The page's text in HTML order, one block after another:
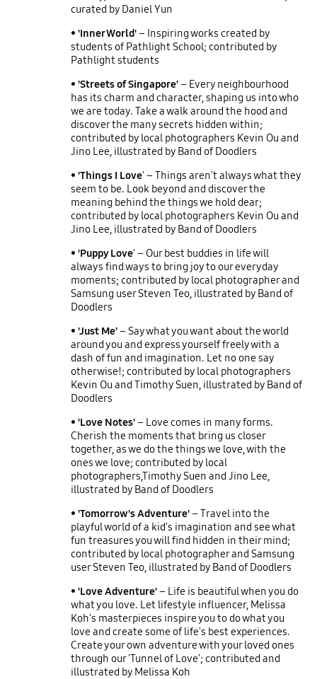
curated by Daniel Yun
• 'Inner World'– Inspiring works created by
students of Pathlight School; contributed by
Pathlight students
• 'Streets of Singapore'– Every neighbourhood
has its charm and character, shaping us into who
we are today. Take a walk around the hood and
discover the many secrets hidden within;
contributed by local photographers Kevin Ou and
Jino Lee, illustrated by Band of Doodlers
• 'Things I Love' – Things aren't always what they
seem to be. Look beyond and discover the
meaning behind the things we hold dear;
contributed by local photographers Kevin Ou and
Jino Lee, illustrated by Band of Doodlers
• 'Puppy Love' – Our best buddies in life will
always find ways to bring joy to our everyday
moments; contributed by local photographer and
Samsung user Steven Teo, illustrated by Band of
Doodlers
• 'Just Me'– Say what you want about the world
around you and express yourself freely with a
dash of fun and imagination. Let no one say
otherwise!; contributed by local photographers
Kevin Ou and Timothy Suen, illustrated by Band of
Doodlers
• 'Love Notes'– Love comes in many forms.
Cherish the moments that bring us closer
together, as we do the things we love, with the
ones we love; contributed by local
photographers,Timothy Suen and Jino Lee,
illustrated by Band of Doodlers
• 'Tomorrow's Adventure'– Travel into the
playful world of a kid's imagination and see what
fun treasures you will find hidden in their mind;
contributed by local photographer and Samsung
user Steven Teo, illustrated by Band of Doodlers
• 'Love Adventure'– Life is beautiful when you do
what you love. Let lifestyle influencer, Melissa
Koh's masterpieces inspire you to do what you
love and create some of life's best experiences.
Create your own adventure with your loved ones
through our 'Tunnel of Love'; contributed and
illustrated by Melissa Koh